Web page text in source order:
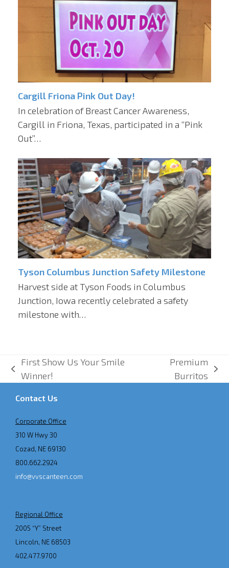
Cargill Friona Pink Out Day!
In celebration of Breast Cancer Awareness,
Cargill in Friona, Texas, participated in a “Pink
Out”…
Tyson Columbus Junction Safety Milestone
Harvest side at Tyson Foods in Columbus
Junction, Iowa recently celebrated a safety
milestone with…
previous
First Show Us Your Smile
Winner!
Premium
Burritos
Contact Us
Corporate Office
310 W Hwy 30
Cozad, NE 69130
800.662.2924
info@vvscanteen.com
Regional Office
2005 “Y” Street
Lincoln, NE 68503
402.477.9700